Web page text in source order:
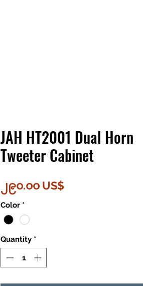
JAH HT2001 Dual Horn
Tweeter Cabinet
၂၉၀.၀၀ US$
Color *
Quantity *